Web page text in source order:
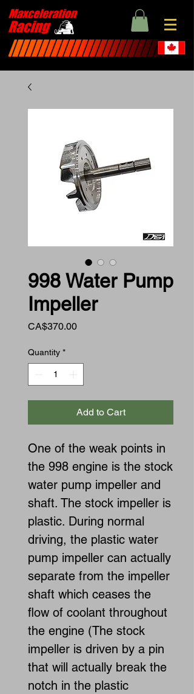
998 Water Pump
Impeller
CA$370.00Price
Quantity *
Add to Cart
One of the weak points in
the 998 engine is the stock
water pump impeller and
shaft. The stock impeller is
plastic. During normal
driving, the plastic water
pump impeller can actually
separate from the impeller
shaft which ceases the
flow of coolant throughout
the engine (The stock
impeller is driven by a pin
that will actually break the
notch in the plastic